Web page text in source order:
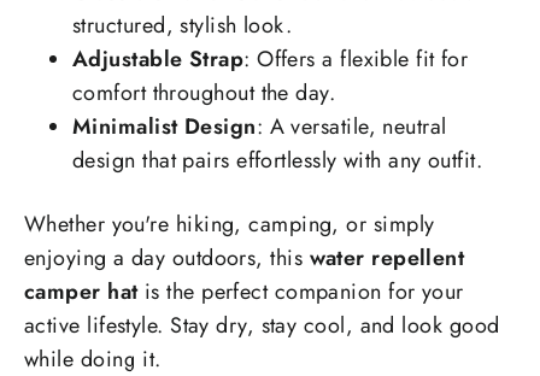
structured, stylish look.
Adjustable Strap: Offers a flexible fit for
comfort throughout the day.
Minimalist Design: A versatile, neutral
design that pairs effortlessly with any outfit.
Whether you're hiking, camping, or simply
enjoying a day outdoors, this water repellent
camper hatis the perfect companion for your
active lifestyle. Stay dry, stay cool, and look good
while doing it.